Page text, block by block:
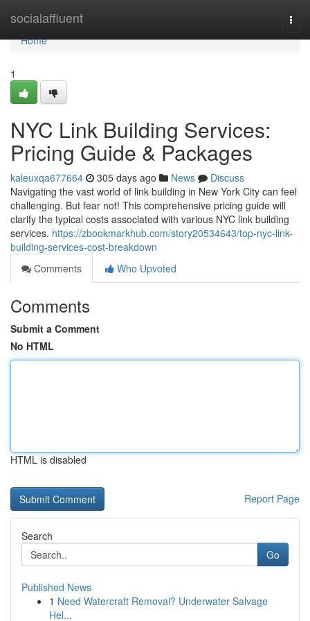
socialaffluent
Home
Home
1
NYC Link Building Services:
Pricing Guide & Packages
kaleuxqa677664 305 days ago News
Discuss
Navigating the vast world of link building in New York City can feel
challenging. But fear not! This comprehensive pricing guide will
clarify the typical costs associated with various NYC link building
services. https://zbookmarkhub.com/story20534643/top-nyc-link-
building-services-cost-breakdown
Comments
Who Upvoted
Comments
Submit a Comment
No HTML
HTML is disabled
Report Page
Search
Go
Published News
1 Need Watercraft Removal? Underwater Salvage
Hel...